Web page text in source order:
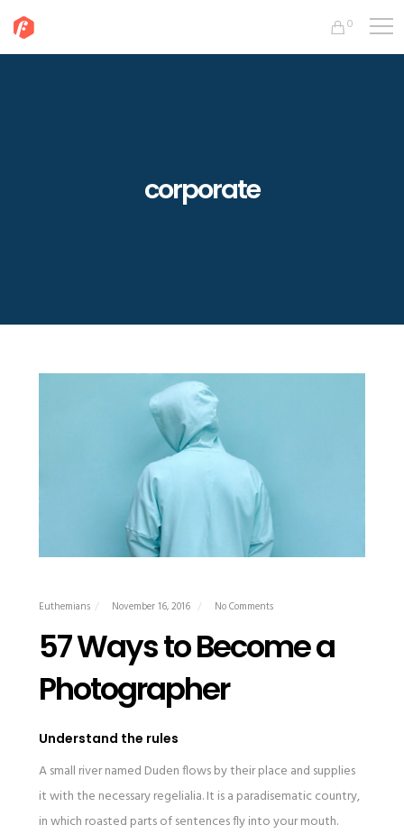
0
corporate
Euthemians November 16, 2016 No Comments
57 Ways to Become a
Photographer
Understand the rules
A small river named Duden flows by their place and supplies
it with the necessary regelialia. It is a paradisematic country,
in which roasted parts of sentences fly into your mouth.